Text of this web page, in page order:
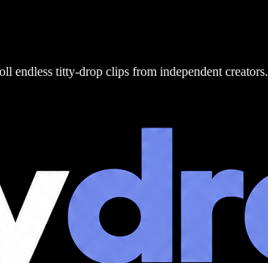
endless titty-drop clips from independent creators.